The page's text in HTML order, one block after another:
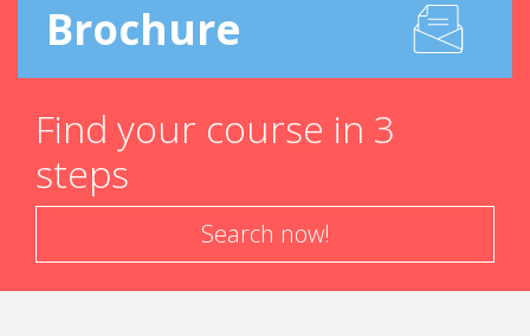
Brochure
Find your course in 3
steps
Search now!